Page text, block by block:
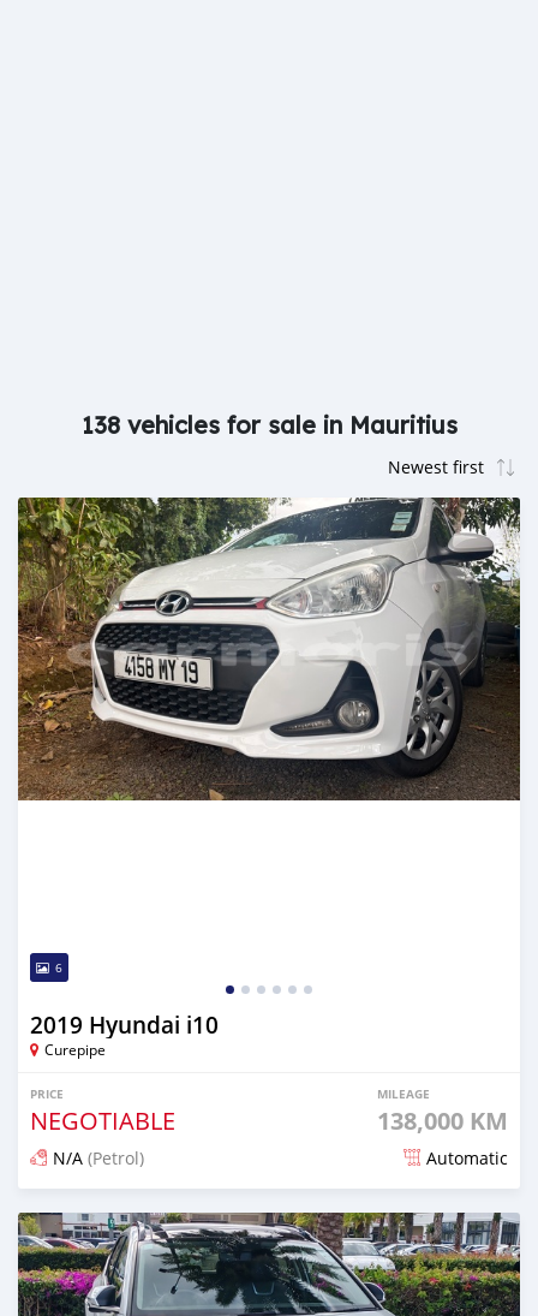
138 vehicles for sale in Mauritius
6
2019 Hyundai i10
Curepipe
PRICE
NEGOTIABLE
MILEAGE
138,000 KM
N/A (Petrol) Automatic
Posted 12 days ago